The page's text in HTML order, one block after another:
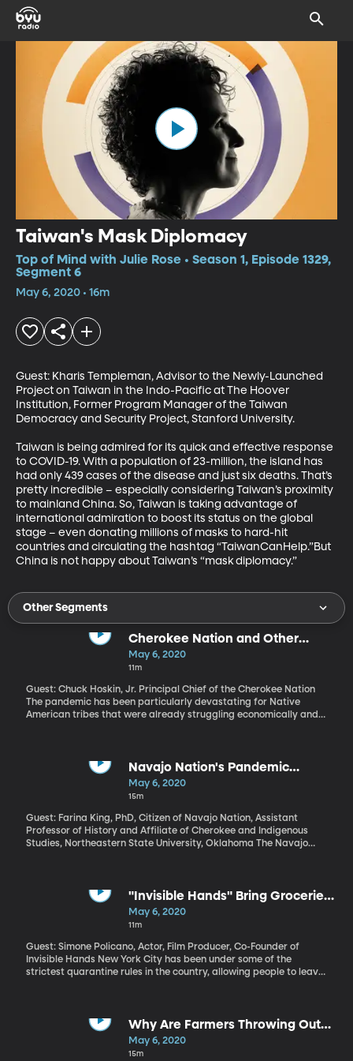
Taiwan's Mask Diplomacy
Top of Mind with Julie Rose • Season 1, Episode 1329,
Segment 6
May 6, 2020 • 16m
Guest: Kharis Templeman, Advisor to the Newly-Launched
Project on Taiwan in the Indo-Pacific at The Hoover
Institution, Former Program Manager of the Taiwan
Democracy and Security Project, Stanford University.
Taiwan is being admired for its quick and effective response
to COVID-19. With a population of 23-million, the island has
had only 439 cases of the disease and just six deaths. That’s
pretty incredible – especially considering Taiwan’s proximity
to mainland China. So, Taiwan is taking advantage of
international admiration to boost its status on the global
stage – even donating millions of masks to hard-hit
countries and circulating the hashtag “TaiwanCanHelp.”But
China is not happy about Taiwan’s “mask diplomacy.”
Other Segments
Cherokee Nation and Other
Tribes Sue for Pandemic Relief
Funds
May 6, 2020
11m
Guest: Chuck Hoskin, Jr. Principal Chief of the Cherokee Nation
The pandemic has been particularly devastating for Native
American tribes that were already struggling economically and
some for-profit businesses that serve tribal villages in Alaska
should receive any of the funds. On Tuesday, the US treasury
Department said it will start distributing some of the pandemic
corporations plays out.
Navajo Nation's Pandemic
Suffering Underscores Lingering
Harms of Colonialism
May 6, 2020
15m
Guest: Farina King, PhD, Citizen of Navajo Nation, Assistant
Professor of History and Affiliate of Cherokee and Indigenous
Studies, Northeastern State University, Oklahoma The Navajo
"Invisible Hands" Bring Groceries
to At-Risk People in New York
May 6, 2020
11m
Guest: Simone Policano, Actor, Film Producer, Co-Founder of
Invisible Hands New York City has been under some of the
strictest quarantine rules in the country, allowing people to leave
new nonprofit that recruits volunteers to grocery shop for
Why Are Farmers Throwing Out
Their Crops?
May 6, 2020
15m